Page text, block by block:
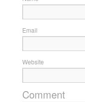
Email
Website
Comment